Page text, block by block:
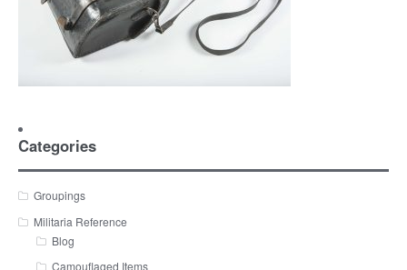
Categories
Groupings
Militaria Reference
Blog
Camouflaged Items